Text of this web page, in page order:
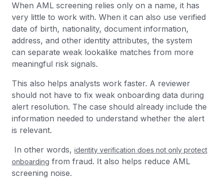
When AML screening relies only on a name, it has
very little to work with. When it can also use verified
date of birth, nationality, document information,
address, and other identity attributes, the system
can separate weak lookalike matches from more
meaningful risk signals.
This also helps analysts work faster. A reviewer
should not have to fix weak onboarding data during
alert resolution. The case should already include the
information needed to understand whether the alert
is relevant.
In other words, identity verification does not only protect
onboarding from fraud. It also helps reduce AML
screening noise.